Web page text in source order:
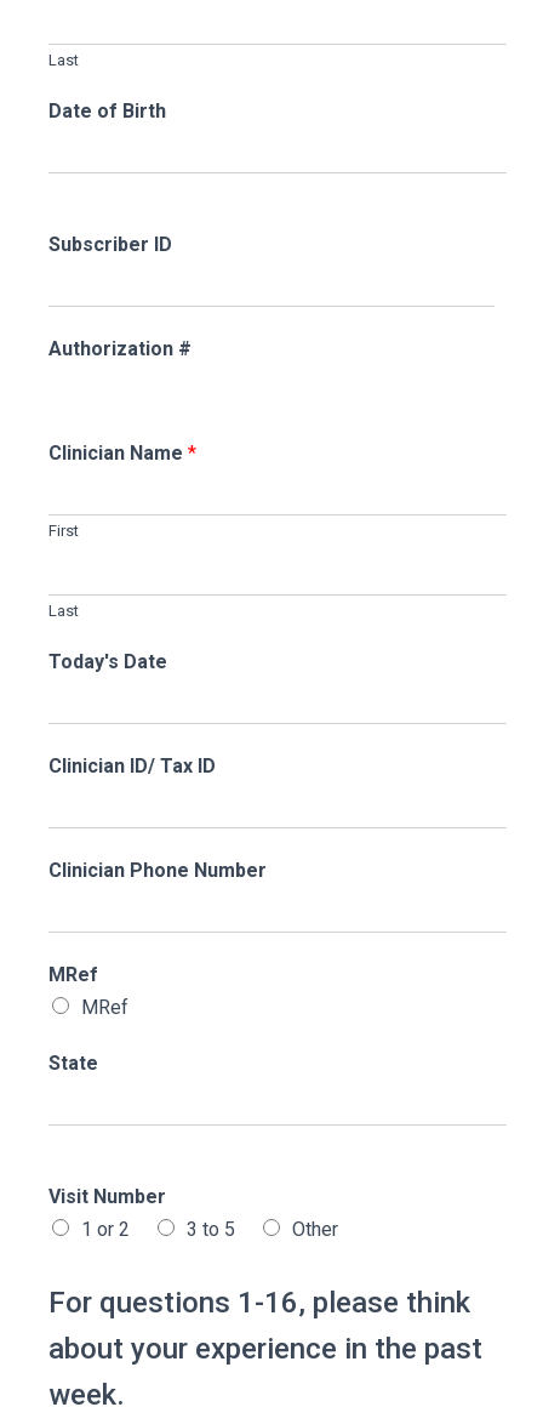
Last
Date of Birth
Subscriber ID
Authorization #
Clinician Name *
First
Last
Today's Date
Clinician ID/ Tax ID
Clinician Phone Number
MRef
MRef
State
Visit Number
1 or 2
3 to 5 Other
For questions 1-16, please think
about your experience in the past
week.